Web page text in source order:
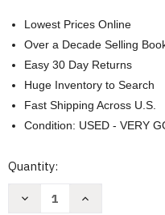
Lowest Prices Online
Over a Decade Selling
Easy 30 Day Returns
Huge Inventory to Search
Fast Shipping Across U.S.
Condition: USED - VERY
Current
Quantity:
Decrease
Increase